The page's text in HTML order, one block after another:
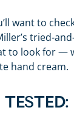
want to
tried-
to look for —
hand cream.